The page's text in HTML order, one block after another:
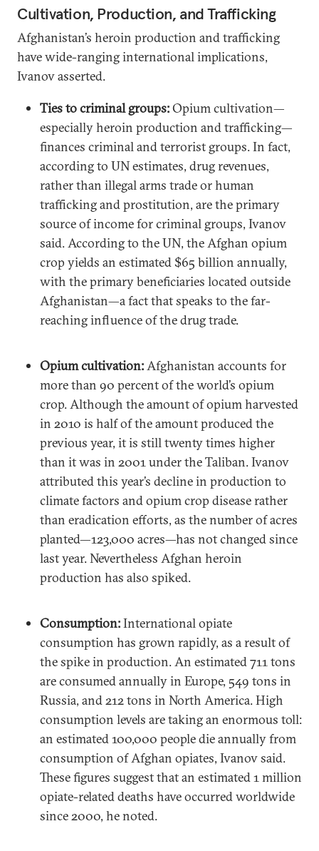
Cultivation, Production, and Trafficking
Afghanistan’s heroin production and trafficking
have wide-ranging international implications,
Ivanov asserted.
Ties to criminal groups:Opium cultivation—
especially heroin production and trafficking—
finances criminal and terrorist groups. In fact,
according to UN estimates, drug revenues,
rather than illegal arms trade or human
trafficking and prostitution, are the primary
source of income for criminal groups, Ivanov
said. According to the UN, the Afghan opium
crop yields an estimated $65 billion annually,
with the primary beneficiaries located outside
Afghanistan—a fact that speaks to the far-
reaching influence of the drug trade.
Opium cultivation:Afghanistan accounts for
more than 90 percent of the world’s opium
crop. Although the amount of opium harvested
in 2010 is half of the amount produced the
previous year, it is still twenty times higher
than it was in 2001 under the Taliban. Ivanov
attributed this year’s decline in production to
climate factors and opium crop disease rather
than eradication efforts, as the number of acres
planted—123,000 acres—has not changed since
last year. Nevertheless Afghan heroin
production has also spiked.
Consumption:International opiate
consumption has grown rapidly, as a result of
the spike in production. An estimated 711 tons
are consumed annually in Europe, 549 tons in
Russia, and 212 tons in North America. High
consumption levels are taking an enormous toll:
an estimated 100,000 people die annually from
consumption of Afghan opiates, Ivanov said.
These figures suggest that an estimated 1 million
opiate-related deaths have occurred worldwide
since 2000, he noted.